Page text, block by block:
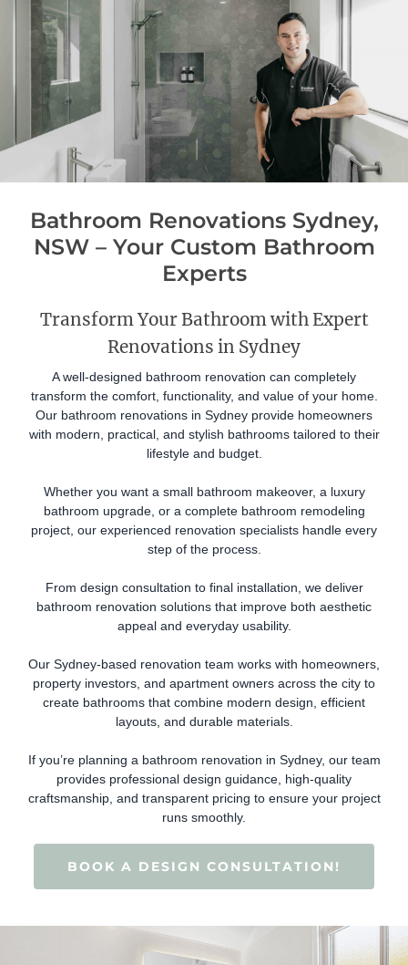
Bathroom Renovations Sydney,
NSW – Your Custom Bathroom
Experts
Transform Your Bathroom with Expert
Renovations in Sydney
A well-designed bathroom renovation can completely
transform the comfort, functionality, and value of your home.
Our bathroom renovations in Sydney provide homeowners
with modern, practical, and stylish bathrooms tailored to their
lifestyle and budget.
Whether you want a small bathroom makeover, a luxury
bathroom upgrade, or a complete bathroom remodeling
project, our experienced renovation specialists handle every
step of the process.
From design consultation to final installation, we deliver
bathroom renovation solutions that improve both aesthetic
appeal and everyday usability.
Our Sydney-based renovation team works with homeowners,
property investors, and apartment owners across the city to
create bathrooms that combine modern design, efficient
layouts, and durable materials.
If you’re planning a bathroom renovation in Sydney, our team
provides professional design guidance, high-quality
craftsmanship, and transparent pricing to ensure your project
runs smoothly.
BOOK A DESIGN CONSULTATION!